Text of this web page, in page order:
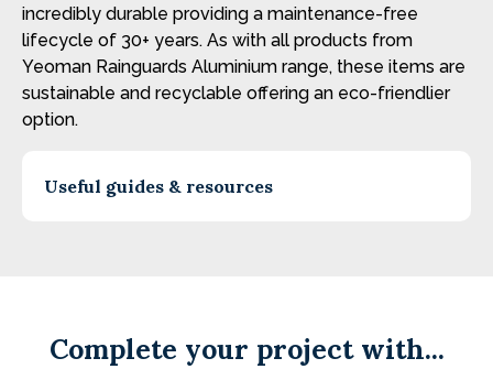
Useful guides & resources
incredibly durable providing a maintenance-free
lifecycle of 30+ years. As with all products from
Yeoman Rainguards Aluminium range, these items are
sustainable and recyclable offering an eco-friendlier
option.
Complete your project with...